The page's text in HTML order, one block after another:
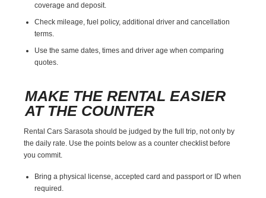
coverage and deposit.
Check mileage, fuel policy, additional driver and cancellation
terms.
Use the same dates, times and driver age when comparing
quotes.
MAKE THE RENTAL EASIER
AT THE COUNTER
Rental Cars Sarasota should be judged by the full trip, not only by
the daily rate. Use the points below as a counter checklist before
you commit.
Bring a physical license, accepted card and passport or ID when
required.